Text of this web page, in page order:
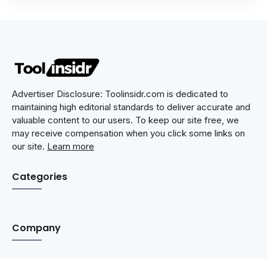
Advertiser Disclosure: Toolinsidr.com is dedicated to
maintaining high editorial standards to deliver accurate and
valuable content to our users. To keep our site free, we
may receive compensation when you click some links on
our site. Learn more
Categories
Company